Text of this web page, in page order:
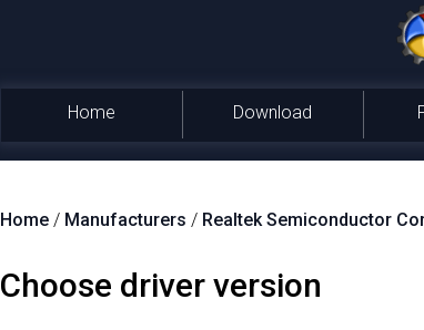
Home Download
Home / Manufacturers / Realtek Semiconductor
Choose driver version